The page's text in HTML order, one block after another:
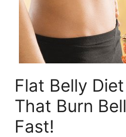
Flat Belly
That Burn
Fast!